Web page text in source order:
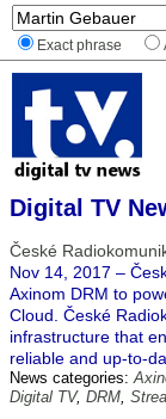
Exact phrase
Digital TV
České
Nov 14, 2017 –
Axinom DRM to
Cloud. České
infrastructure that
reliable and up-to-
News categories:
Digital TV, DRM,